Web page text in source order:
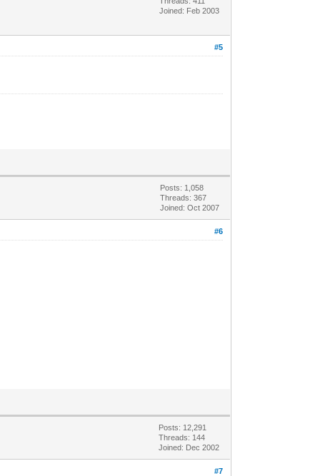
Joined: Feb 2003
#5
Posts: 1,058
Threads: 367
Joined: Oct 2007
#6
Posts: 12,291
Threads: 144
Joined: Dec 2002
#7